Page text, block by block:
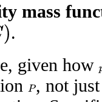
mass
.
given how
P , not just